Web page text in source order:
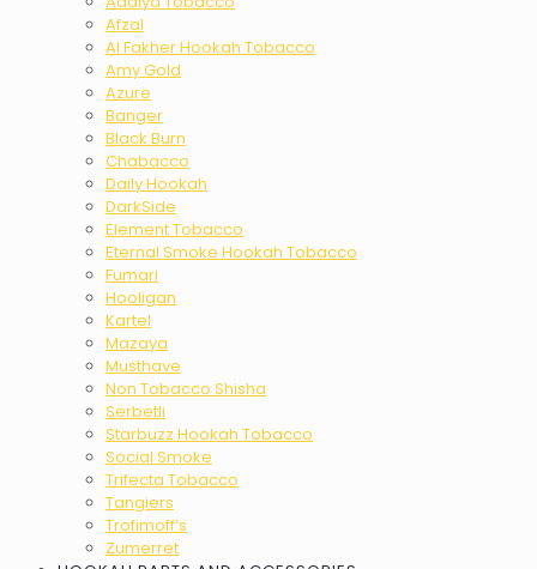
Afzal
Al Fakher Hookah Tobacco
Amy Gold
Azure
Banger
Black Burn
Chabacco
Daily Hookah
DarkSide
Element Tobacco
Eternal Smoke Hookah Tobacco
Fumari
Hooligan
Kartel
Mazaya
Musthave
Non Tobacco Shisha
Serbetli
Starbuzz Hookah Tobacco
Social Smoke
Trifecta Tobacco
Tangiers
Trofimoff’s
Zumerret